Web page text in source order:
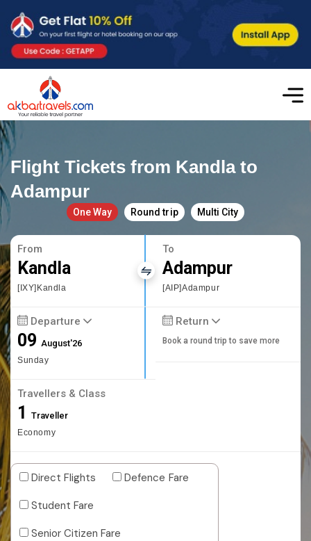
Flight Tickets from Kandla to
Adampur
One Way Round trip Multi City
From
Kandla
[IXY]Kandla
To
Adampur
[AIP]Adampur
Departure
09August'26
Sunday
Return
Book a round trip to save more
Travellers & Class
1 Traveller
Economy
Direct Flights
Defence Fare
Student Fare
Senior Citizen Fare